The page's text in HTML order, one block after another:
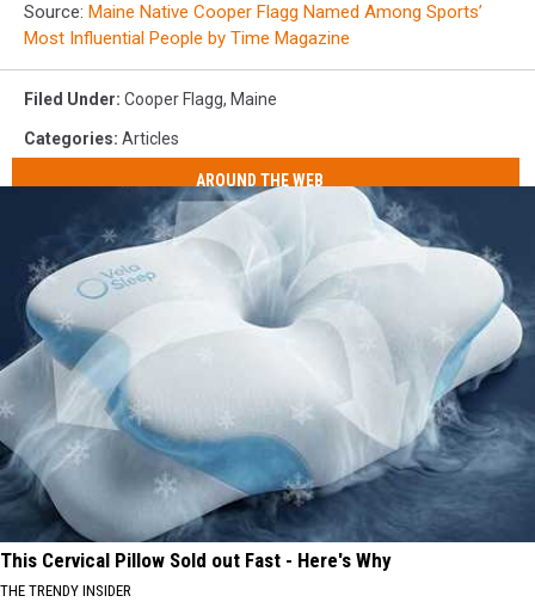
Source: Maine Native Cooper Flagg Named Among Sports’
Most Influential People by Time Magazine
Filed Under: Cooper Flagg, Maine
Categories: Articles
AROUND THE WEB
This Cervical Pillow Sold out Fast - Here's Why
THE TRENDY INSIDER